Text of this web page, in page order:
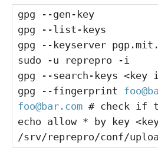
gpg --gen-key
gpg --list-keys
gpg --keyserver
sudo -u reprepro -i
gpg --search-keys <key
gpg --fingerprint
foo@bar.com # check if
echo allow * by key
/srv/reprepro/conf/